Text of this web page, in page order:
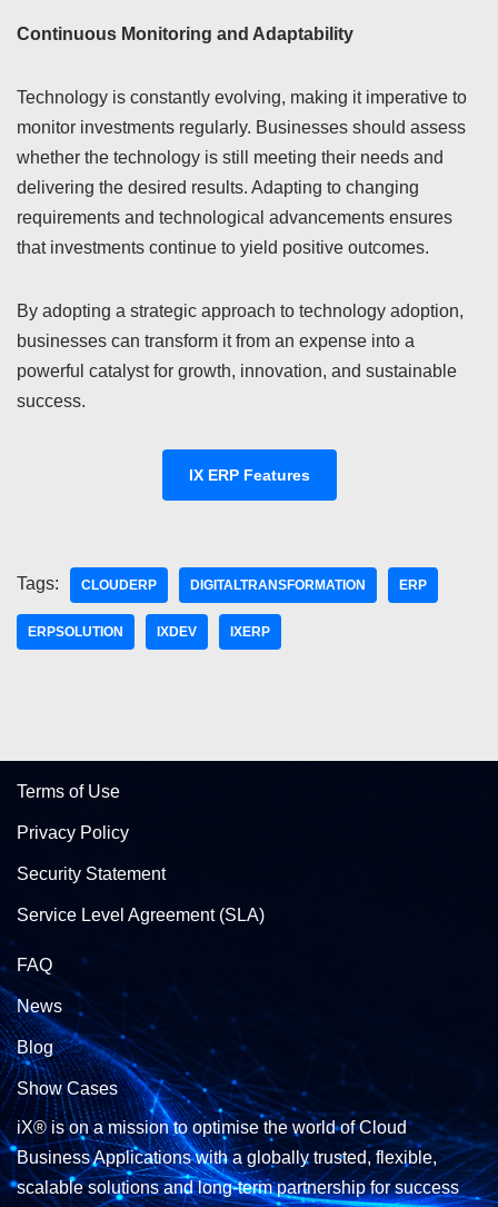
Continuous Monitoring and Adaptability
Technology is constantly evolving, making it imperative to
monitor investments regularly. Businesses should assess
whether the technology is still meeting their needs and
delivering the desired results. Adapting to changing
requirements and technological advancements ensures
that investments continue to yield positive outcomes.
By adopting a strategic approach to technology adoption,
businesses can transform it from an expense into a
powerful catalyst for growth, innovation, and sustainable
success.
IX ERP Features
Tags: CLOUDERP DIGITALTRANSFORMATION ERP
ERPSOLUTION IXDEV IXERP
Terms of Use
Privacy Policy
Security Statement
Service Level Agreement (SLA)
FAQ
News
Blog
Show Cases
iX® is on a mission to optimise the world of Cloud
Business Applications with a globally trusted, flexible,
scalable solutions and long-term partnership for success